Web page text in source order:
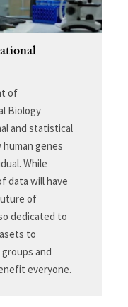
of
Biology
and statistical
genes
While
data will have
of
dedicated to
to
and
everyone.